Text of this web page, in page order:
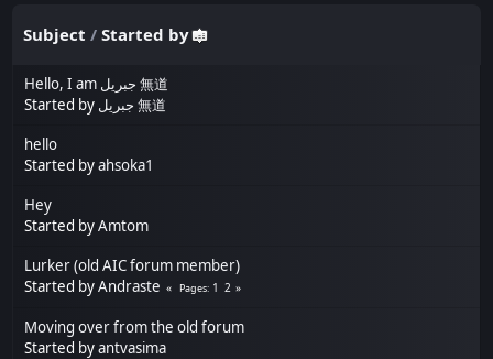
Subject /Started by
Hello, I am جبريل 無道
Started by
جبريل 無道
hello
Started byahsoka1
Hey
Started byAmtom
Lurker (old AIC forum member)
Started byAndraste Pages 1 2
Moving over from the old forum
Started byantvasima